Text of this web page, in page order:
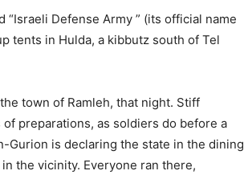
Defense Army ” (its official name
tents in Hulda, a kibbutz south of Tel
town of Ramleh, that night. Stiff
preparations, as soldiers do before a
Gurion is declaring the state in the dining
the vicinity. Everyone ran there,